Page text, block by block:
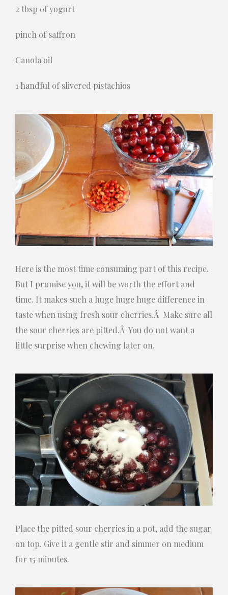
2 tbsp of yogurt
pinch of saffron
Canola oil
1 handful of slivered pistachios
Here is the most time consuming part of this recipe.
But I promise you, it will be worth the effort and
time. It makes such a huge huge huge difference in
taste when using fresh sour cherries.Â Make sure all
the sour cherries are pitted.Â You do not want a
little surprise when chewing later on.
Place the pitted sour cherries in a pot, add the sugar
on top. Give it a gentle stir and simmer on medium
for 15 minutes.